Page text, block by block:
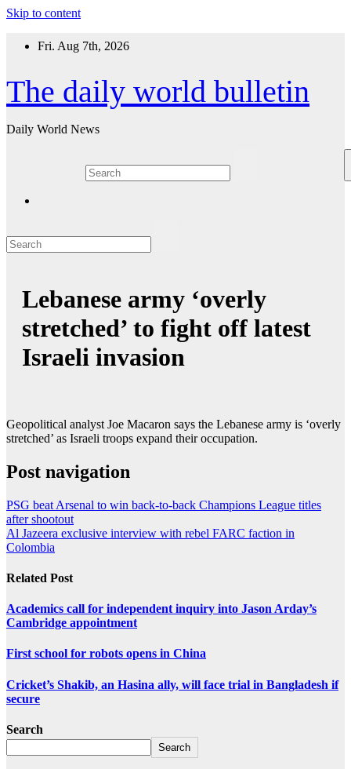
Skip to content
Fri. Aug 7th, 2026
The daily world bulletin
Daily World News
Lebanese army ‘overly
stretched’ to fight off latest
Israeli invasion
Geopolitical analyst Joe Macaron says the Lebanese army is ‘overly
stretched’ as Israeli troops expand their occupation.
Post navigation
PSG beat Arsenal to win back-to-back Champions League titles
after shootout
Al Jazeera exclusive interview with rebel FARC faction in
Colombia
Related Post
Academics call for independent inquiry into Jason Arday’s
Cambridge appointment
First school for robots opens in China
Cricket’s Shakib, an Hasina ally, will face trial in Bangladesh if
secure
Search
Search